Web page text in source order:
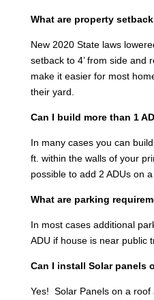
What are property
New 2020 State laws
setback to 4’ from side and
make it easier for most
their yard.
Can I build more than 1
In many cases you can
ft. within the walls of your
possible to add 2 ADUs on
What are parking
In most cases additional
ADU if house is near public
Can I install Solar panels
Yes! Solar Panels on a